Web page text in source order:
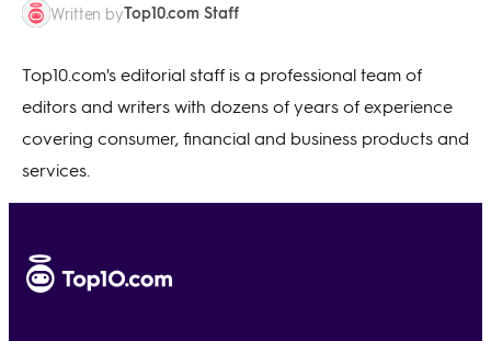
Written byTop10.com Staff
Top10.com's editorial staff is a professional team of
editors and writers with dozens of years of experience
covering consumer, financial and business products and
services.